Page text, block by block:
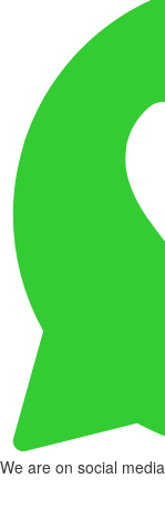
We are on social media